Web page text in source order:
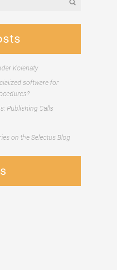
Kolenaty
software for
Publishing Calls
on the Selectus Blog